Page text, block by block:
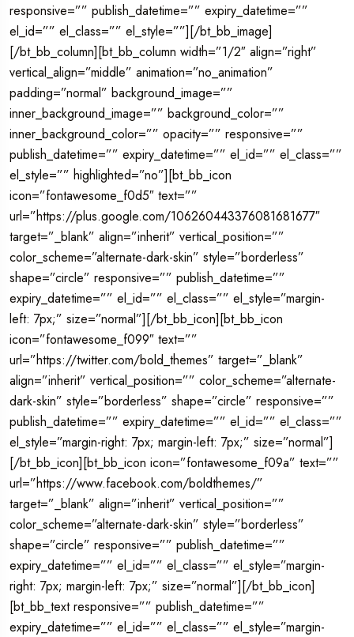
responsive=”” publish_datetime=”” expiry_datetime=””
el_id=”” el_class=”” el_style=””][/bt_bb_image]
[/bt_bb_column][bt_bb_column width=”1/2″ align=”right”
vertical_align=”middle” animation=”no_animation”
padding=”normal” background_image=””
inner_background_image=”” background_color=””
inner_background_color=”” opacity=”” responsive=””
publish_datetime=”” expiry_datetime=”” el_id=”” el_class=””
el_style=”” highlighted=”no”][bt_bb_icon
icon=”fontawesome_f0d5″ text=””
url=”https://plus.google.com/106260443376081681677″
target=”_blank” align=”inherit” vertical_position=””
color_scheme=”alternate-dark-skin” style=”borderless”
shape=”circle” responsive=”” publish_datetime=””
expiry_datetime=”” el_id=”” el_class=”” el_style=”margin-
left: 7px;” size=”normal”][/bt_bb_icon][bt_bb_icon
icon=”fontawesome_f099″ text=””
url=”https://twitter.com/bold_themes” target=”_blank”
align=”inherit” vertical_position=”” color_scheme=”alternate-
dark-skin” style=”borderless” shape=”circle” responsive=””
publish_datetime=”” expiry_datetime=”” el_id=”” el_class=””
el_style=”margin-right: 7px; margin-left: 7px;” size=”normal”]
[/bt_bb_icon][bt_bb_icon icon=”fontawesome_f09a” text=””
url=”https://www.facebook.com/boldthemes/”
target=”_blank” align=”inherit” vertical_position=””
color_scheme=”alternate-dark-skin” style=”borderless”
shape=”circle” responsive=”” publish_datetime=””
expiry_datetime=”” el_id=”” el_class=”” el_style=”margin-
right: 7px; margin-left: 7px;” size=”normal”][/bt_bb_icon]
[bt_bb_text responsive=”” publish_datetime=””
expiry_datetime=”” el_id=”” el_class=”” el_style=”margin-